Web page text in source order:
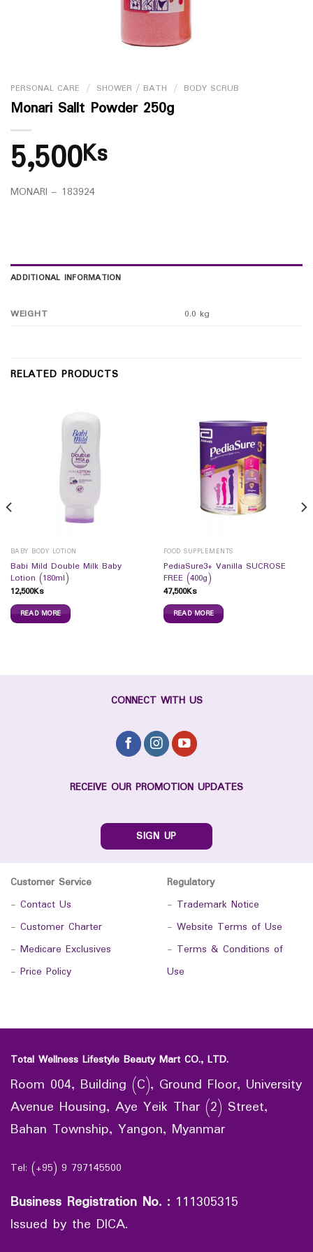
PERSONAL CARE / SHOWER / BATH / BODY SCRUB
Monari Sallt Powder 250g
5,500Ks
MONARI – 183924
ADDITIONAL INFORMATION
WEIGHT 0.0 kg
RELATED PRODUCTS
BABY BODY LOTION
Babi Mild Double Milk Baby
Lotion (180ml)
12,500Ks
READ MORE
FOOD SUPPLEMENTS
PediaSure3+ Vanilla SUCROSE
FREE (400g)
47,500Ks
READ MORE
CONNECT WITH US
RECEIVE OUR PROMOTION UPDATES
SIGN UP
Customer Service
- Contact Us
- Customer Charter
- Medicare Exclusives
- Price Policy
Regulatory
- Trademark Notice
- Website Terms of Use
- Terms & Conditions of
Use
Total Wellness Lifestyle Beauty Mart CO., LTD.
Room 004, Building (C), Ground Floor, University
Avenue Housing, Aye Yeik Thar (2) Street,
Bahan Township, Yangon, Myanmar
Tel: (+95) 9 797145500
Business Registration No. : 111305315
Issued by the DICA.